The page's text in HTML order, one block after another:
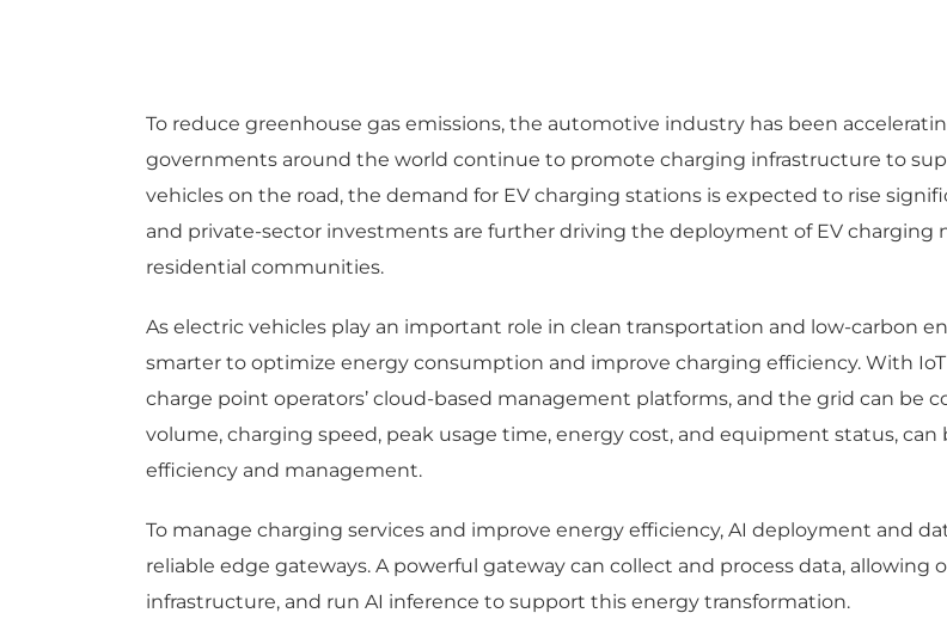
To reduce greenhouse gas emissions, the automotive industry has been
governments around the world continue to promote charging infrastructure to
vehicles on the road, the demand for EV charging stations is expected to rise
and private-sector investments are further driving the deployment of EV charging
residential communities.
As electric vehicles play an important role in clean transportation and low-carbon
smarter to optimize energy consumption and improve charging efficiency. With
charge point operators’ cloud-based management platforms, and the grid can be
volume, charging speed, peak usage time, energy cost, and equipment status,
efficiency and management.
To manage charging services and improve energy efficiency, AI deployment and
reliable edge gateways. A powerful gateway can collect and process data,
infrastructure, and run AI inference to support this energy transformation.